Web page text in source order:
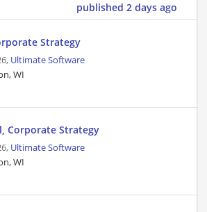
published 2 days ago
Strategy
Ultimate Software
WI
Corporate Strategy
Ultimate Software
WI